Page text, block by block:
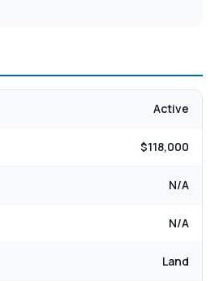
Active
$118,000
N/A
N/A
Land